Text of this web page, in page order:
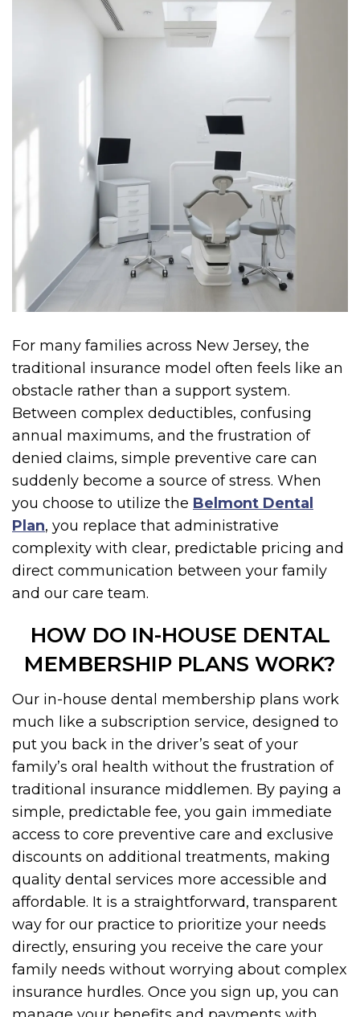
For many families across New Jersey, the
traditional insurance model often feels like an
obstacle rather than a support system.
Between complex deductibles, confusing
annual maximums, and the frustration of
denied claims, simple preventive care can
suddenly become a source of stress. When
you choose to utilize the Belmont Dental
Plan, you replace that administrative
complexity with clear, predictable pricing and
direct communication between your family
and our care team.
HOW DO IN-HOUSE DENTAL
MEMBERSHIP PLANS WORK?
Our in-house dental membership plans work
much like a subscription service, designed to
put you back in the driver’s seat of your
family’s oral health without the frustration of
traditional insurance middlemen. By paying a
simple, predictable fee, you gain immediate
access to core preventive care and exclusive
discounts on additional treatments, making
quality dental services more accessible and
affordable. It is a straightforward, transparent
way for our practice to prioritize your needs
directly, ensuring you receive the care your
family needs without worrying about complex
insurance hurdles. Once you sign up, you can